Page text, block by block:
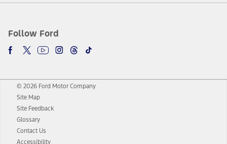
Follow Ford
© 2026 Ford Motor Company
Site Map
Site Feedback
Glossary
Contact Us
Accessibility